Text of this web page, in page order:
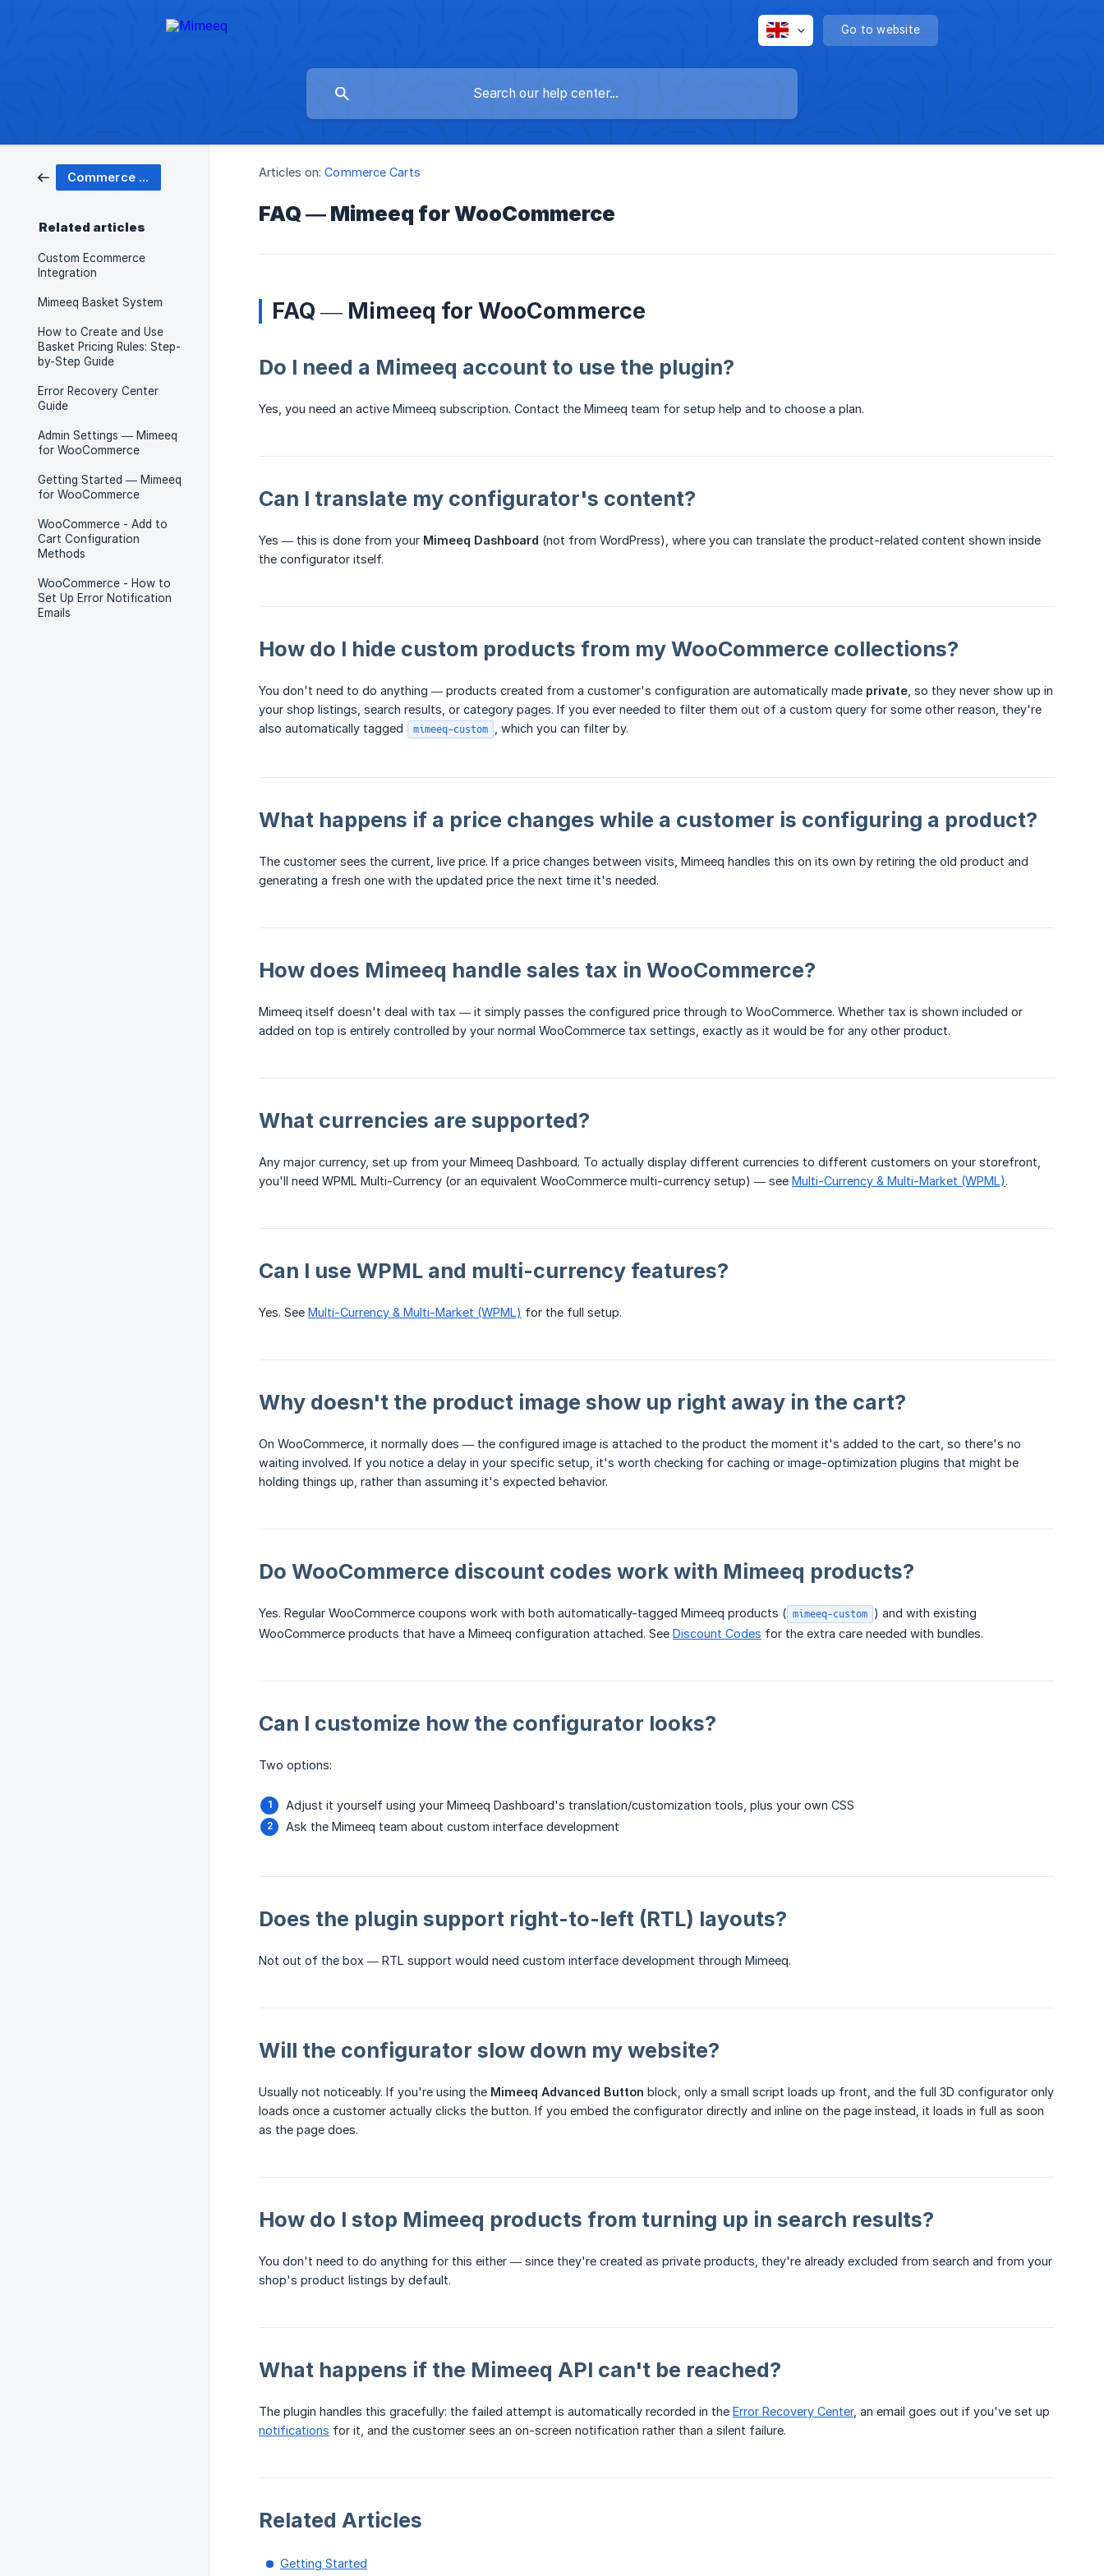
Go to website
Commerce Carts
Related articles
Custom Ecommerce
Integration
Mimeeq Basket System
How to Create and Use
Basket Pricing Rules: Step-
by-Step Guide
Error Recovery Center
Guide
Admin Settings — Mimeeq
for WooCommerce
Getting Started — Mimeeq
for WooCommerce
WooCommerce - Add to
Cart Configuration
Methods
WooCommerce - How to
Set Up Error Notification
Emails
Articles on: Commerce Carts
FAQ — Mimeeq for WooCommerce
FAQ — Mimeeq for WooCommerce
Do I need a Mimeeq account to use the plugin?
Yes, you need an active Mimeeq subscription. Contact the Mimeeq team for setup help and to choose a plan.
Can I translate my configurator's content?
Yes — this is done from your Mimeeq Dashboard (not from WordPress), where you can translate the product-related content shown inside
the configurator itself.
How do I hide custom products from my WooCommerce collections?
You don't need to do anything — products created from a customer's configuration are automatically made private , so they never show up in
your shop listings, search results, or category pages. If you ever needed to filter them out of a custom query for some other reason, they're
also automatically tagged
mimeeq-custom , which you can filter by.
What happens if a price changes while a customer is configuring a product?
The customer sees the current, live price. If a price changes between visits, Mimeeq handles this on its own by retiring the old product and
generating a fresh one with the updated price the next time it's needed.
How does Mimeeq handle sales tax in WooCommerce?
Mimeeq itself doesn't deal with tax — it simply passes the configured price through to WooCommerce. Whether tax is shown included or
added on top is entirely controlled by your normal WooCommerce tax settings, exactly as it would be for any other product.
What currencies are supported?
Any major currency, set up from your Mimeeq Dashboard. To actually display different currencies to different customers on your storefront,
you'll need WPML Multi-Currency (or an equivalent WooCommerce multi-currency setup) — see Multi-Currency & Multi-Market (WPML).
Can I use WPML and multi-currency features?
Yes. See Multi-Currency & Multi-Market (WPML) for the full setup.
Why doesn't the product image show up right away in the cart?
On WooCommerce, it normally does — the configured image is attached to the product the moment it's added to the cart, so there's no
waiting involved. If you notice a delay in your specific setup, it's worth checking for caching or image-optimization plugins that might be
holding things up, rather than assuming it's expected behavior.
Do WooCommerce discount codes work with Mimeeq products?
Yes. Regular WooCommerce coupons work with both automatically-tagged Mimeeq products ( mimeeq-custom ) and with existing
WooCommerce products that have a Mimeeq configuration attached. See Discount Codes for the extra care needed with bundles.
Can I customize how the configurator looks?
Two options:
Adjust it yourself using your Mimeeq Dashboard's translation/customization tools, plus your own CSS
Ask the Mimeeq team about custom interface development
Does the plugin support right-to-left (RTL) layouts?
Not out of the box — RTL support would need custom interface development through Mimeeq.
Will the configurator slow down my website?
Usually not noticeably. If you're using the Mimeeq Advanced Button block, only a small script loads up front, and the full 3D configurator only
loads once a customer actually clicks the button. If you embed the configurator directly and inline on the page instead, it loads in full as soon
as the page does.
How do I stop Mimeeq products from turning up in search results?
You don't need to do anything for this either — since they're created as private products, they're already excluded from search and from your
shop's product listings by default.
What happens if the Mimeeq API can't be reached?
The plugin handles this gracefully: the failed attempt is automatically recorded in the Error Recovery Center, an email goes out if you've set up
notifications for it, and the customer sees an on-screen notification rather than a silent failure.
Related Articles
Getting Started